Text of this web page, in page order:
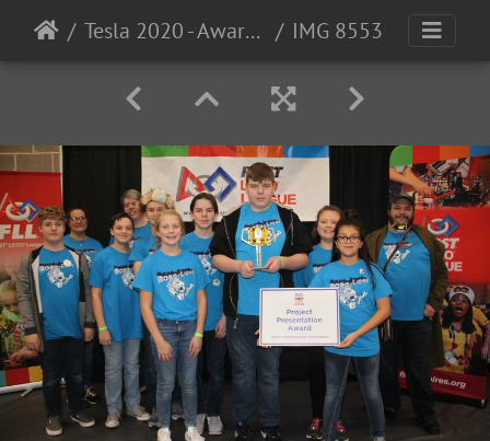
Tesla 2020 - Award Photos IMG 8553